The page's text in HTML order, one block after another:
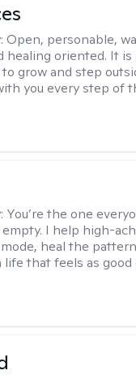
Open, personable,
healing oriented. It
grow and step
you every step of
You’re the one
empty. I help high-
heal the
life that feels as